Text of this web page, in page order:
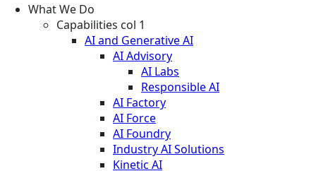
What We Do
Capabilities col 1
AI and Generative AI
AI Advisory
AI Labs
Responsible AI
AI Factory
AI Force
AI Foundry
Industry AI Solutions
Kinetic AI